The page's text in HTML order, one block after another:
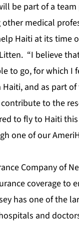
be part of a
medical
Haiti at its time
“I believe
to go, for which I
and as part
to the
to fly to Haiti
of our
Company of
coverage to
has one of the
and